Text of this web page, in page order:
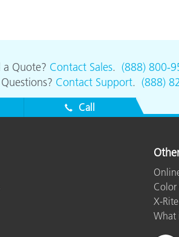
a Quote? Contact Sales. (888) 800-
Contact Support. (888)
Call
Color
X-
What